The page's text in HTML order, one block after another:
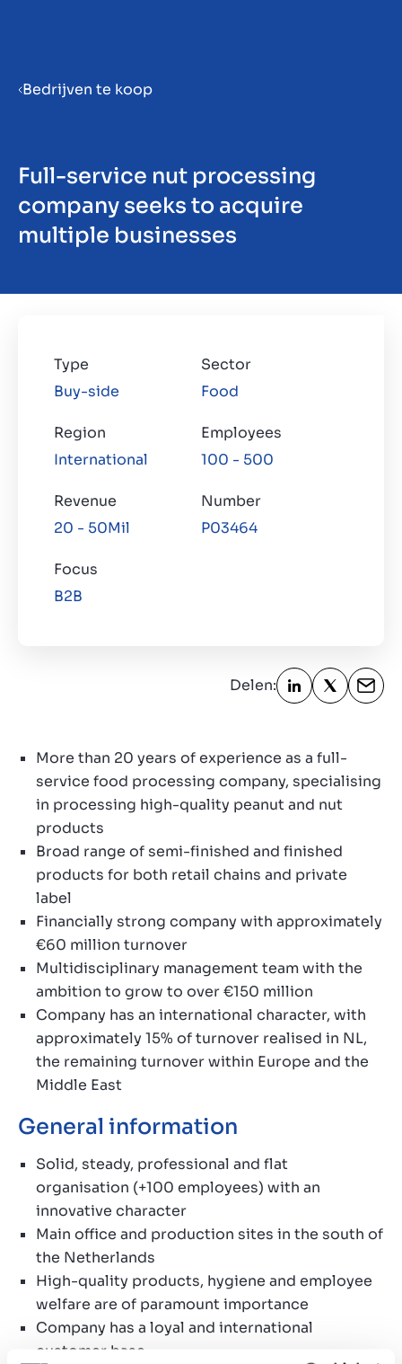
Bedrijf verkopen
Bedrijf kopen
Insights
Over ons
NL
Bedrijven te koop
Full-service nut processing
company seeks to acquire
multiple businesses
Type
Buy-side
Sector
Food
Region
International
Employees
100 - 500
Revenue
20 - 50Mil
Number
P03464
Focus
B2B
Delen:
More than 20 years of experience as a full-
service food processing company, specialising
in processing high-quality peanut and nut
products
Broad range of semi-finished and finished
products for both retail chains and private
label
Financially strong company with approximately
€60 million turnover
Multidisciplinary management team with the
ambition to grow to over €150 million
Company has an international character, with
approximately 15% of turnover realised in NL,
the remaining turnover within Europe and the
Middle East
General information
Solid, steady, professional and flat
organisation (+100 employees) with an
innovative character
Main office and production sites in the south of
the Netherlands
High-quality products, hygiene and employee
welfare are of paramount importance
Company has a loyal and international
customer base